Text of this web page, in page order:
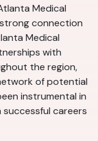
Medical
connection
Medical
with
the region,
of potential
instrumental in
careers